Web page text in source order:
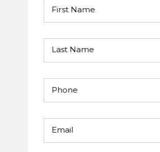
First Name
Last Name
Phone
Email